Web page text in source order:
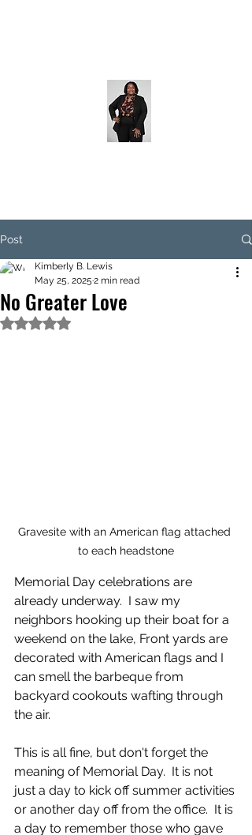
Post
No Greater Love
Kimberly B. Lewis
May 25, 2025 2 min read
Rated NaN out of 5 stars.
Gravesite with an American flag attached
to each headstone
Memorial Day celebrations are
already underway.  I saw my
neighbors hooking up their boat for a
weekend on the lake, Front yards are
decorated with American flags and I
can smell the barbeque from
backyard cookouts wafting through
the air.
This is all fine, but don't forget the
meaning of Memorial Day.  It is not
just a day to kick off summer activities
or another day off from the office.  It is
a day to remember those who gave